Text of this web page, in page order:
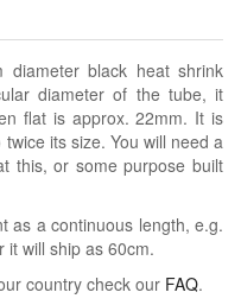
black heat shrink
diameter of the tube, it
flat is approx. 22mm. It is
its size. You will need a
this, or some purpose built
as a continuous length, e.g.
it will ship as 60cm.
country check our FAQ.